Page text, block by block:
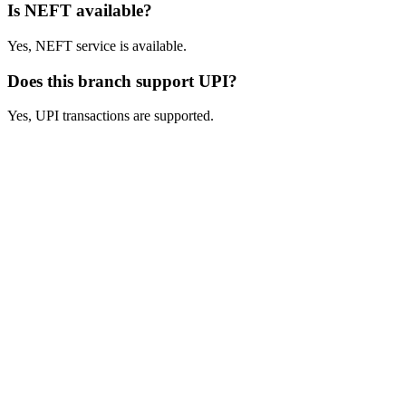
Is NEFT available?
Yes, NEFT service is available.
Does this branch support UPI?
Yes, UPI transactions are supported.